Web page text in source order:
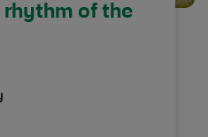
rhythm of the